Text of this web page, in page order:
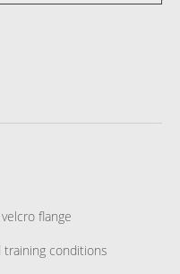
flange
conditions